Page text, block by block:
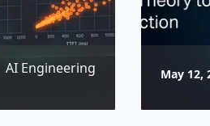
AI Engineering May 12,